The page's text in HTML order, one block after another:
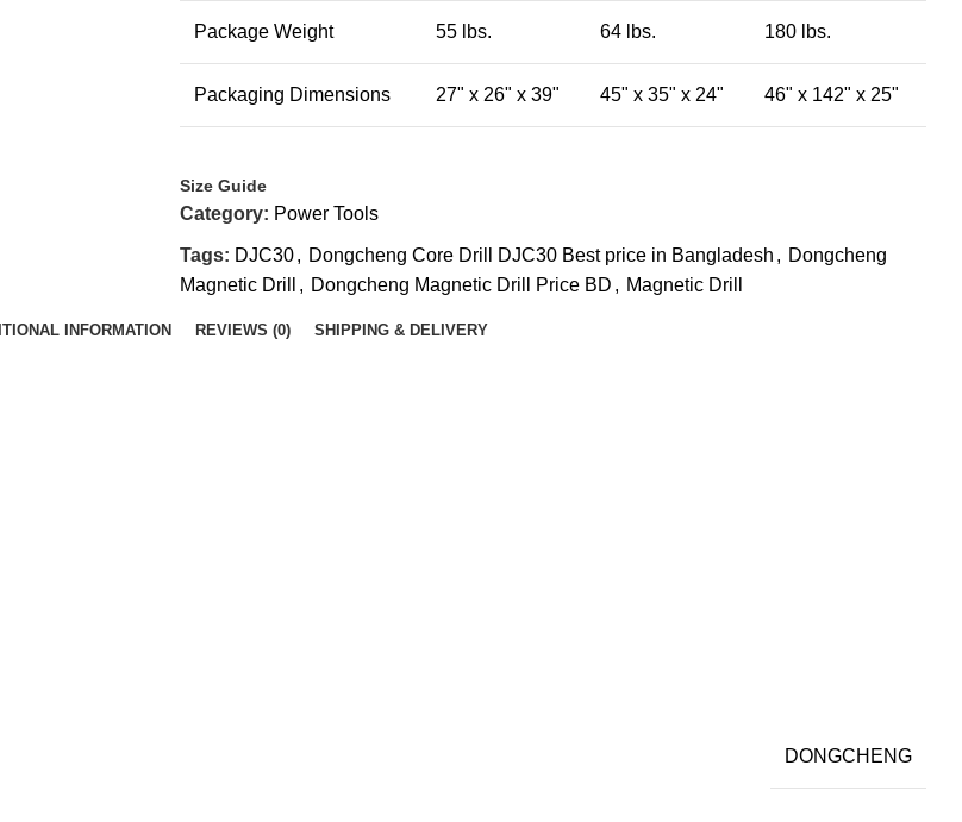
Package Weight 55 lbs. 64 lbs. 180 lbs.
Packaging Dimensions 27" x 26" x 39" 45" x 35" x 24" 46" x 142" x 25"
Size Guide
Category: Power Tools
Tags: DJC30, Dongcheng Core Drill DJC30 Best price in Bangladesh , Dongcheng
Magnetic Drill
, Dongcheng Magnetic Drill Price BD , Magnetic Drill
INFORMATION REVIEWS (0) SHIPPING & DELIVERY
DONGCHENG